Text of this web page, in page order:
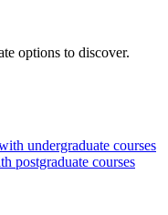
options to discover.
undergraduate courses
postgraduate courses